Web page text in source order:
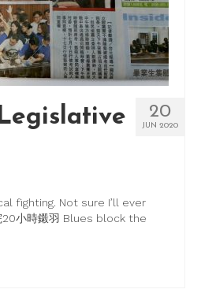
20
JUN 2020
fighting. Not sure I’ll ever
小時鎩羽 Blues block the